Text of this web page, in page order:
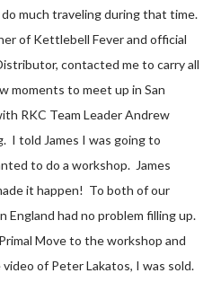
much traveling during that time.
of Kettlebell Fever and official
contacted me to carry all
moments to meet up in San
RKC Team Leader Andrew
I told James I was going to
to do a workshop. James
it happen! To both of our
had no problem filling up.
Move to the workshop and
of Peter Lakatos, I was sold.